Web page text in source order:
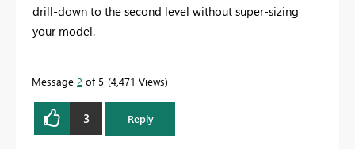
drill-down to the second level without super-sizing
your model.
Message 2 of 5 4,471 Views
3 Reply